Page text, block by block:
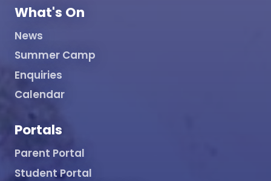
What's On
News
Summer Camp
Enquiries
Calendar
Portals
Parent Portal
Student Portal